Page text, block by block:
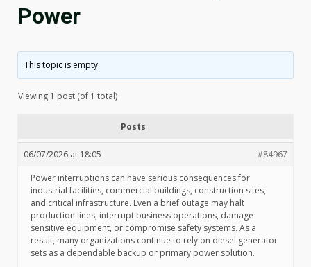
Power
This topic is empty.
Viewing 1 post (of 1 total)
Posts
06/07/2026 at 18:05
#84967
Power interruptions can have serious consequences for
industrial facilities, commercial buildings, construction sites,
and critical infrastructure. Even a brief outage may halt
production lines, interrupt business operations, damage
sensitive equipment, or compromise safety systems. As a
result, many organizations continue to rely on diesel generator
sets as a dependable backup or primary power solution.